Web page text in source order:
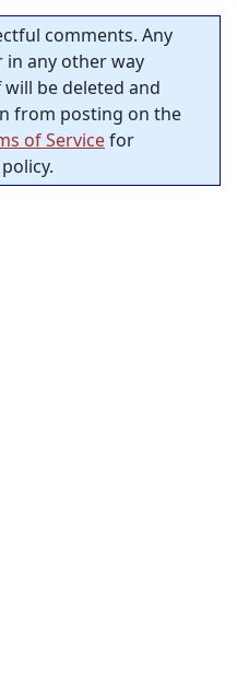
comments. Any
in any other way
be deleted and
from posting on the
of Servicefor